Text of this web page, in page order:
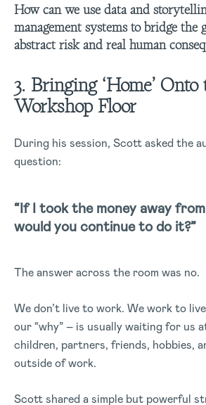
How can we use data and
management systems to bridge the
abstract risk and real human
3. Bringing ‘Home’ Onto
Workshop Floor
During his session, Scott asked the
question:
“If I took the money away
would you continue to do it?”
The answer across the room was no.
We don’t live to work. We work to
our “why” – is usually waiting for us
children, partners, friends, hobbies,
outside of work.
Scott shared a simple but powerful